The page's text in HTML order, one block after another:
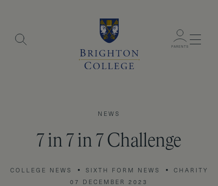
PARENTS Menu
NEWS
7 in 7 in 7 Challenge
COLLEGE NEWS SIXTH FORM NEWS
CHARITY
07 DECEMBER 2023